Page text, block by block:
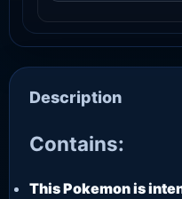
Description
Contains:
This Pokemon is